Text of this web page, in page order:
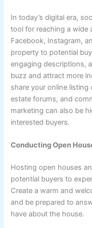
In today’s digital era,
tool for reaching a wide
Facebook, Instagram,
property to potential
engaging descriptions,
buzz and attract more
share your online listing
estate forums, and
marketing can also be
interested buyers.
Conducting Open
Hosting open houses
potential buyers to
Create a warm and
and be prepared to
have about the house.